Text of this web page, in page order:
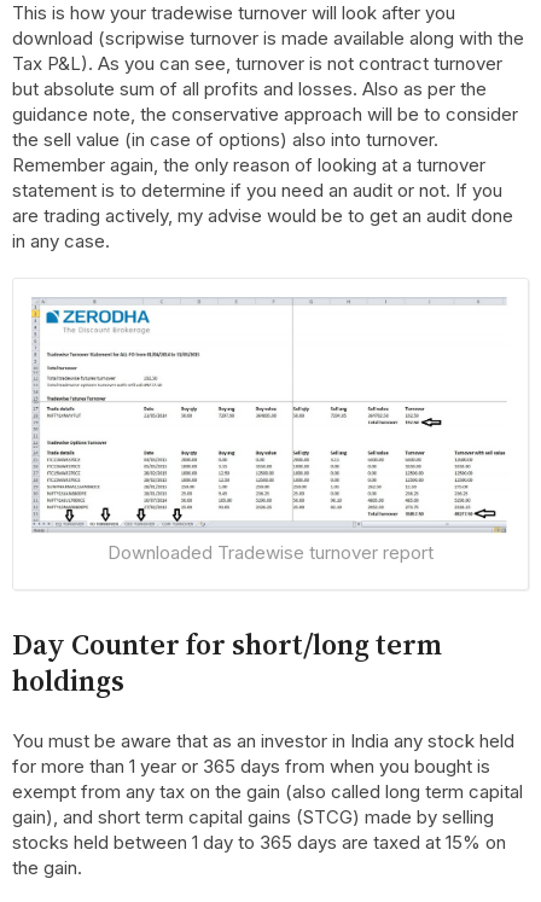
This is how your tradewise turnover will look after you
download (scripwise turnover is made available along with the
Tax P&L). As you can see, turnover is not contract turnover
but absolute sum of all profits and losses. Also as per the
guidance note, the conservative approach will be to consider
the sell value (in case of options) also into turnover.
Remember again, the only reason of looking at a turnover
statement is to determine if you need an audit or not. If you
are trading actively, my advise would be to get an audit done
in any case.
Downloaded Tradewise turnover report
Day Counter for short/long term
holdings
You must be aware that as an investor in India any stock held
for more than 1 year or 365 days from when you bought is
exempt from any tax on the gain (also called long term capital
gain), and short term capital gains (STCG) made by selling
stocks held between 1 day to 365 days are taxed at 15% on
the gain.